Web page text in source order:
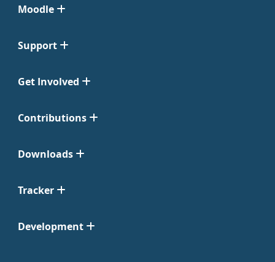
Moodle
Support
Get Involved
Contributions
Downloads
Tracker
Development